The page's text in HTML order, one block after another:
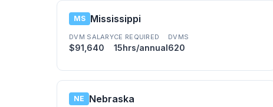
MS Mississippi
DVM SALARY
$91,640
CE REQUIRED
15hrs/annual
DVMS
620
NE Nebraska